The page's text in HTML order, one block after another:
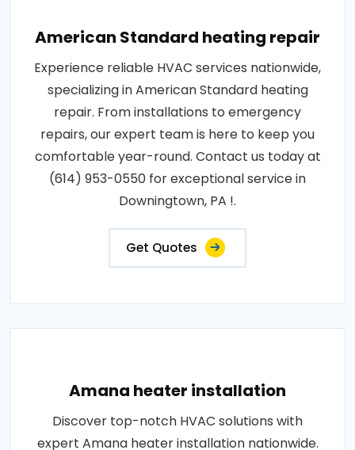
American Standard heating repair
Experience reliable HVAC services nationwide,
specializing in American Standard heating
repair. From installations to emergency
repairs, our expert team is here to keep you
comfortable year-round. Contact us today at
(614) 953-0550 for exceptional service in
Downingtown, PA !.
Get Quotes
Amana heater installation
Discover top-notch HVAC solutions with
expert Amana heater installation nationwide.